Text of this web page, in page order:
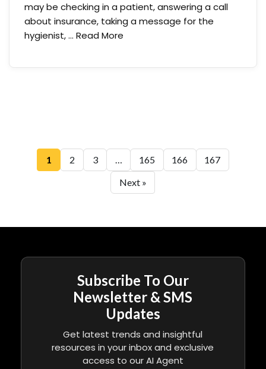
may be checking in a patient, answering a call
about insurance, taking a message for the
hygienist, … Read More
1 2 3 … 165 166
167
Next »
Subscribe To Our
Newsletter & SMS
Updates
Get latest trends and insightful
resources in your inbox and exclusive
access to our AI Agent